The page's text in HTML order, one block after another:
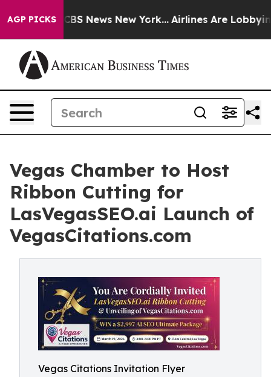
AGP PICKS
was CBS News New York... Airlines Are Lobbying
Vegas Chamber to Host
Ribbon Cutting for
LasVegasSEO.ai Launch of
VegasCitations.com
Vegas Citations Invitation Flyer